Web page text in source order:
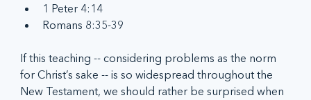
1 Peter 4:14
Romans 8:35-39
If this teaching -- considering problems as the norm
for Christ’s sake -- is so widespread throughout the
New Testament, we should rather be surprised when